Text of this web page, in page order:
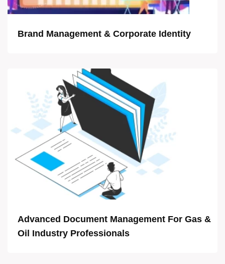
Brand Management & Corporate Identity
Advanced Document Management For Gas &
Oil Industry Professionals